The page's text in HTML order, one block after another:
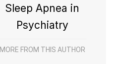
Sleep Apnea in
Psychiatry
MORE FROM THIS AUTHOR